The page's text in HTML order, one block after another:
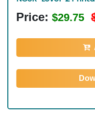
Price: $29.75